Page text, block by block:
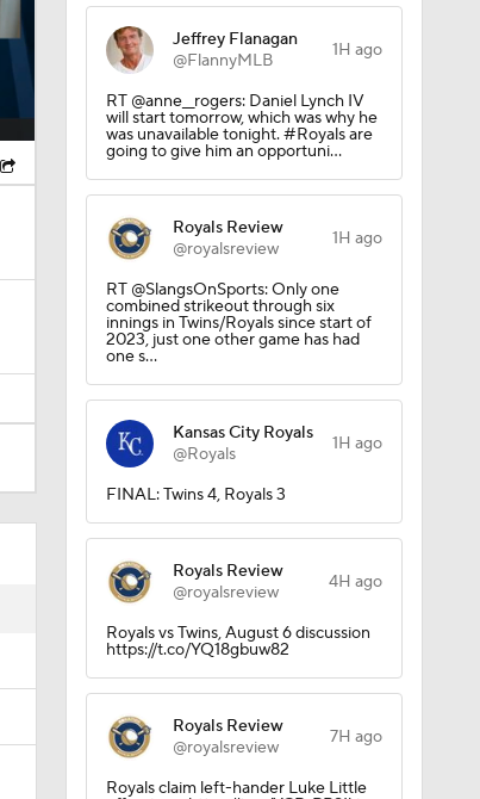
Jeffrey Flanagan
@FlannyMLB
1H ago
RT @anne__rogers: Daniel Lynch IV
will start tomorrow, which was why he
was unavailable tonight. #Royals are
going to give him an opportuni…
Royals Review
@royalsreview
1H ago
RT @SlangsOnSports: Only one
combined strikeout through six
innings in Twins/Royals since start of
2023, just one other game has had
one s…
Kansas City Royals
@Royals
1H ago
FINAL: Twins 4, Royals 3
Royals Review
@royalsreview
4H ago
Royals vs Twins, August 6 discussion
https://t.co/YQ18gbuw82
Royals Review
@royalsreview
7H ago
Royals claim left-hander Luke Little